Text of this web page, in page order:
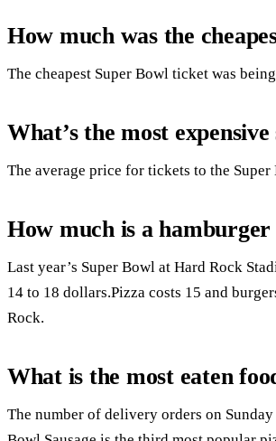
How much was the
The cheapest Super Bowl ticket was
What’s the most
The average price for tickets to the
How much is a
Last year’s Super Bowl at Hard Rock
14 to 18 dollars.Pizza costs 15 and
Rock.
What is the most eaten
The number of delivery orders on